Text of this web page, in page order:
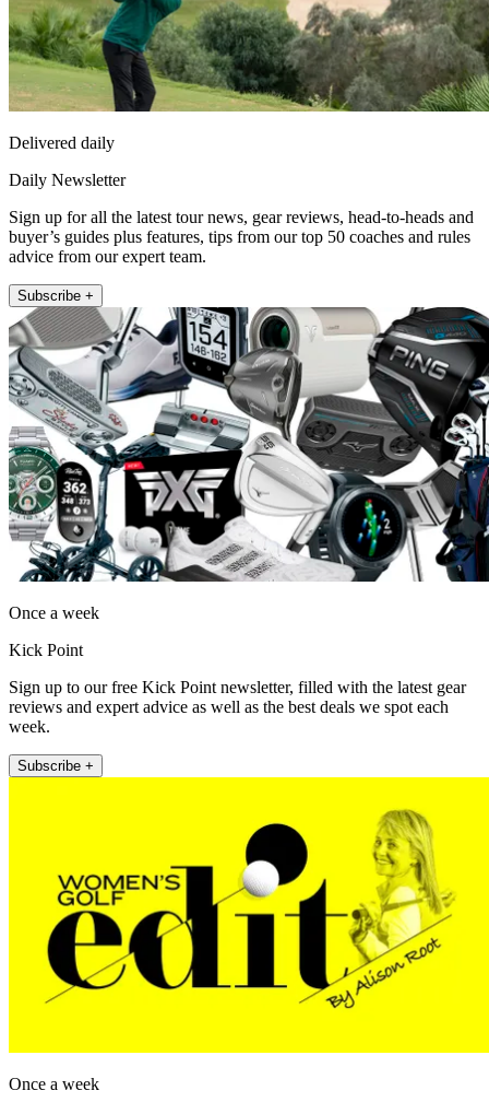
Delivered daily
Daily Newsletter
Sign up for all the latest tour news, gear reviews, head-to-heads and
buyer’s guides plus features, tips from our top 50 coaches and rules
advice from our expert team.
Subscribe +
Once a week
Kick Point
Sign up to our free Kick Point newsletter, filled with the latest gear
reviews and expert advice as well as the best deals we spot each
week.
Subscribe +
Once a week